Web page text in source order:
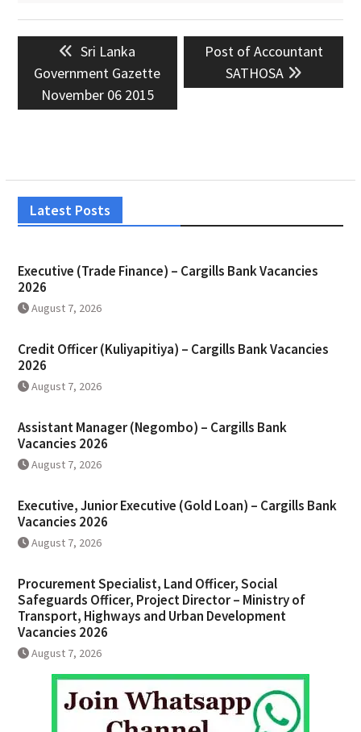
Post
navigationPrevious
post:
Sri Lanka
Government Gazette
November 06 2015
Next
post:
Post of Accountant
SATHOSA
Latest Posts
Executive (Trade Finance) – Cargills Bank Vacancies
2026
August 7, 2026
Credit Officer (Kuliyapitiya) – Cargills Bank Vacancies
2026
August 7, 2026
Assistant Manager (Negombo) – Cargills Bank
Vacancies 2026
August 7, 2026
Executive, Junior Executive (Gold Loan) – Cargills Bank
Vacancies 2026
August 7, 2026
Procurement Specialist, Land Officer, Social
Safeguards Officer, Project Director – Ministry of
Transport, Highways and Urban Development
Vacancies 2026
August 7, 2026